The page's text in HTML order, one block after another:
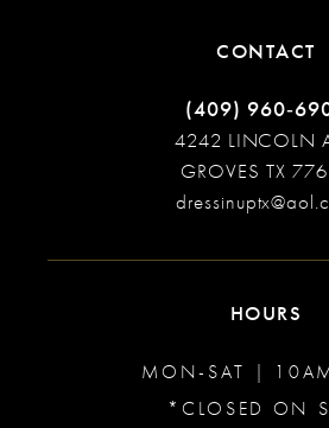
CONTACT
(409)
4242 LINCOLN
GROVES TX
HOURS
MON-SAT |
*CLOSED ON